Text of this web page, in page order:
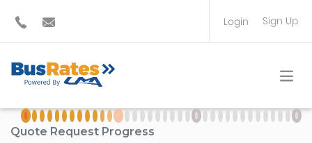
Login Sign Up
TRAVEL PLANNER
Quote Request Progress